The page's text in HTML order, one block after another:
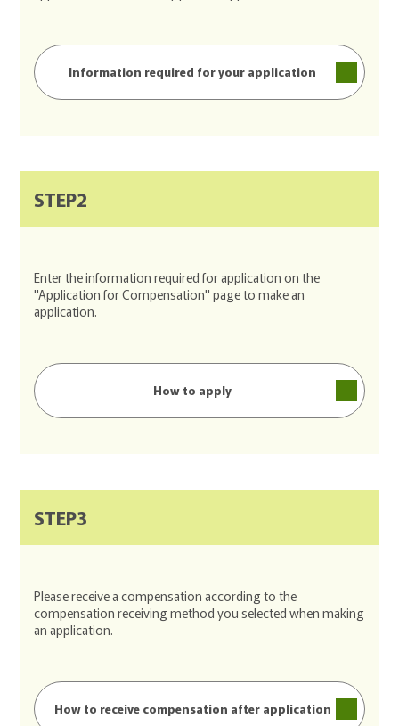
Information required for your application
STEP2
Enter the information required for application on the
"Application for Compensation" page to make an
application.
How to apply
STEP3
Please receive a compensation according to the
compensation receiving method you selected when making
an application.
How to receive compensation after application